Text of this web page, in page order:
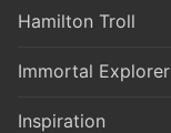
Hamilton Troll
Immortal Explorer
Inspiration